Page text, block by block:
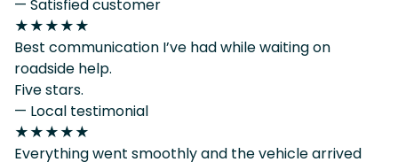
— Satisfied customer
★★★★★
Best communication I’ve had while waiting on
roadside help.
Five stars.
— Local testimonial
★★★★★
Everything went smoothly and the vehicle arrived